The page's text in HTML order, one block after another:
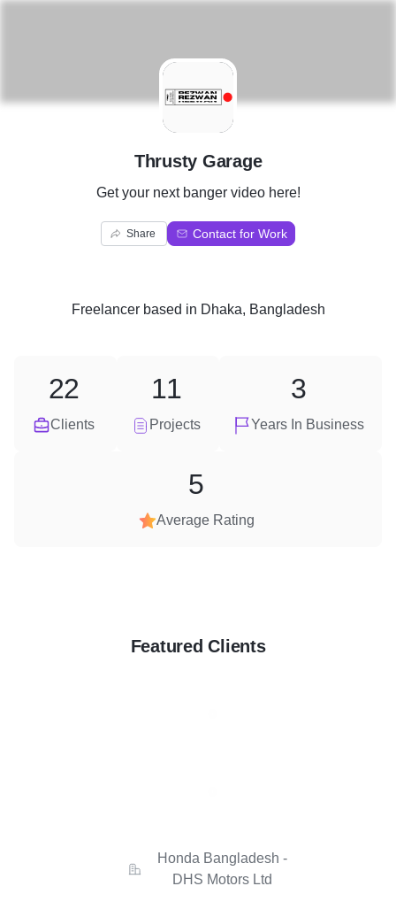
T
Thrusty Garage
Get your next banger video here!
Share Contact for Work
Freelancerbased in Dhaka, Bangladesh
Clients
22
Projects
11
Years In Business
3
Average Rating
5
Featured Clients
Honda Bangladesh -
DHS Motors Ltd